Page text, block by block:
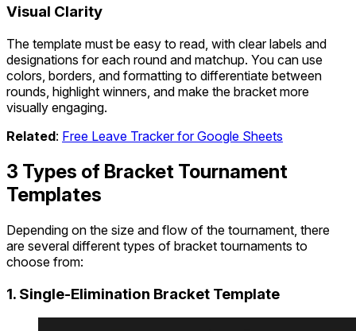
Visual Clarity
The template must be easy to read, with clear labels and
designations for each round and matchup. You can use
colors, borders, and formatting to differentiate between
rounds, highlight winners, and make the bracket more
visually engaging.
Related: Free Leave Tracker for Google Sheets
3 Types of Bracket Tournament
Templates
Depending on the size and flow of the tournament, there
are several different types of bracket tournaments to
choose from:
1. Single-Elimination Bracket Template